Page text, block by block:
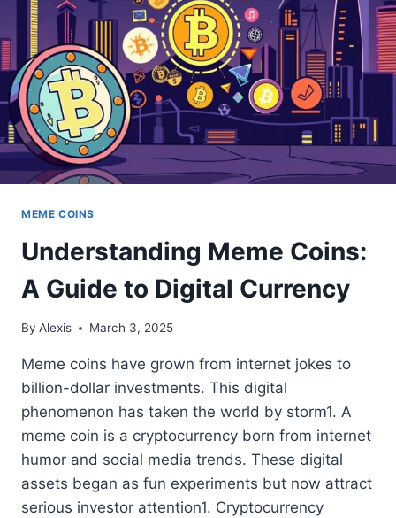
MEME COINS
Understanding Meme Coins:
A Guide to Digital Currency
By Alexis March 3, 2025
Meme coins have grown from internet jokes to
billion-dollar investments. This digital
phenomenon has taken the world by storm1. A
meme coin is a cryptocurrency born from internet
humor and social media trends. These digital
assets began as fun experiments but now attract
serious investor attention1. Cryptocurrency